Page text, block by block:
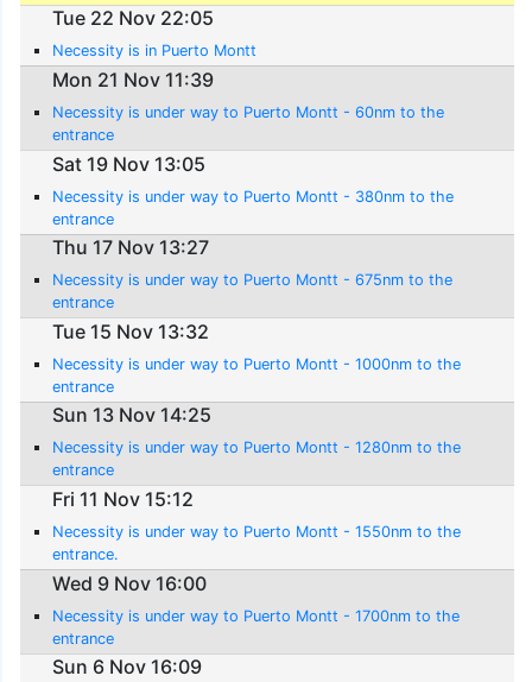
Tue 22 Nov 22:05
Necessity is in Puerto Montt
Mon 21 Nov 11:39
Necessity is under way to Puerto Montt - 60nm to the
entrance
Sat 19 Nov 13:05
Necessity is under way to Puerto Montt - 380nm to the
entrance
Thu 17 Nov 13:27
Necessity is under way to Puerto Montt - 675nm to the
entrance
Tue 15 Nov 13:32
Necessity is under way to Puerto Montt - 1000nm to the
entrance
Sun 13 Nov 14:25
Necessity is under way to Puerto Montt - 1280nm to the
entrance
Fri 11 Nov 15:12
Necessity is under way to Puerto Montt - 1550nm to the
entrance.
Wed 9 Nov 16:00
Necessity is under way to Puerto Montt - 1700nm to the
entrance
Sun 6 Nov 16:09